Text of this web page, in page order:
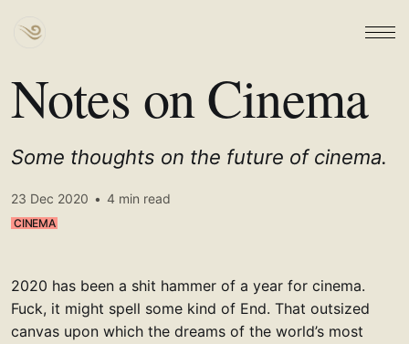
Notes on Cinema
Some thoughts on the future of cinema.
23 Dec 2020 • 4 min read
CINEMA
2020 has been a shit hammer of a year for cinema.
Fuck, it might spell some kind of End. That outsized
canvas upon which the dreams of the world’s most